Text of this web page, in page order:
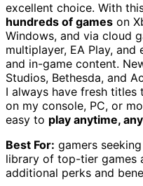
excellent choice. With
hundreds of games on
Windows, and via cloud
multiplayer, EA Play,
and in-game content.
Studios, Bethesda, and
I always have fresh titles
on my console, PC, or
easy to play anytime,
Best For: gamers
library of top-tier games
additional perks and